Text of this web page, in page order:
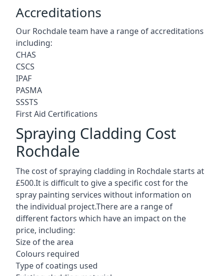
Accreditations
Our Rochdale team have a range of accreditations
including:
CHAS
CSCS
IPAF
PASMA
SSSTS
First Aid Certifications
Spraying Cladding Cost
Rochdale
The cost of spraying cladding in Rochdale starts at
£500.It is difficult to give a specific cost for the
spray painting services without information on
the individual project.There are a range of
different factors which have an impact on the
price, including:
Size of the area
Colours required
Type of coatings used